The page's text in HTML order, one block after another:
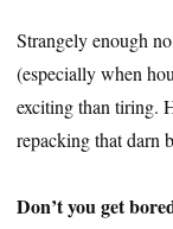
Strangely enough
(especially when
exciting than tiring.
repacking that darn
Don’t you get